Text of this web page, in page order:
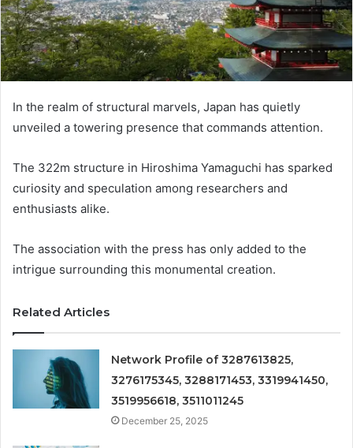
In the realm of structural marvels, Japan has quietly
unveiled a towering presence that commands attention.
The 322m structure in Hiroshima Yamaguchi has sparked
curiosity and speculation among researchers and
enthusiasts alike.
The association with the press has only added to the
intrigue surrounding this monumental creation.
Related Articles
Network Profile of 3287613825,
3276175345, 3288171453, 3319941450,
3519956618, 3511011245
December 25, 2025